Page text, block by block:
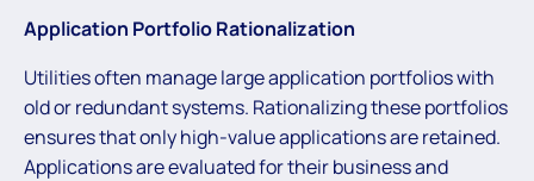
Application Portfolio Rationalization
Utilities often manage large application portfolios with
old or redundant systems. Rationalizing these portfolios
ensures that only high-value applications are retained.
Applications are evaluated for their business and